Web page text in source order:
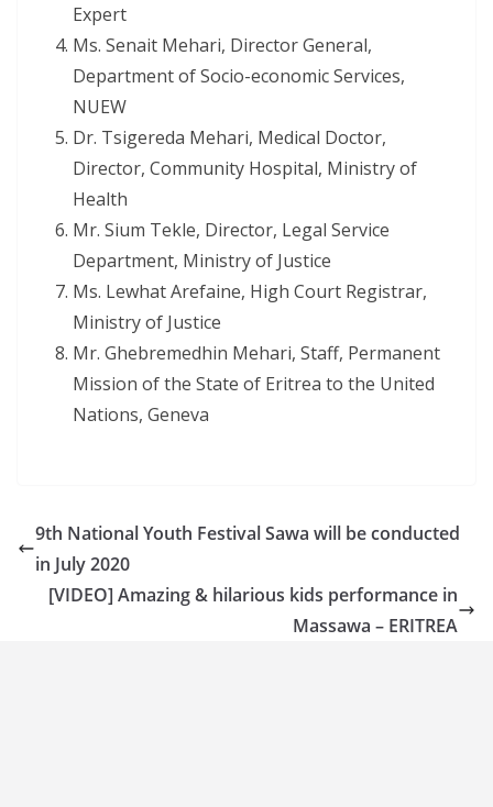
Expert
Ms. Senait Mehari, Director General,
Department of Socio-economic Services,
NUEW
Dr. Tsigereda Mehari, Medical Doctor,
Director, Community Hospital, Ministry of
Health
Mr. Sium Tekle, Director, Legal Service
Department, Ministry of Justice
Ms. Lewhat Arefaine, High Court Registrar,
Ministry of Justice
Mr. Ghebremedhin Mehari, Staff, Permanent
Mission of the State of Eritrea to the United
Nations, Geneva
9th National Youth Festival Sawa will be conducted
in July 2020
[VIDEO] Amazing & hilarious kids performance in
Massawa – ERITREA